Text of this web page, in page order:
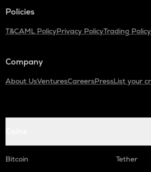
Policies
T&CAML PolicyPrivacy PolicyTrading Policy
Company
About UsVenturesCareersPressList your
Bitcoin
Tether